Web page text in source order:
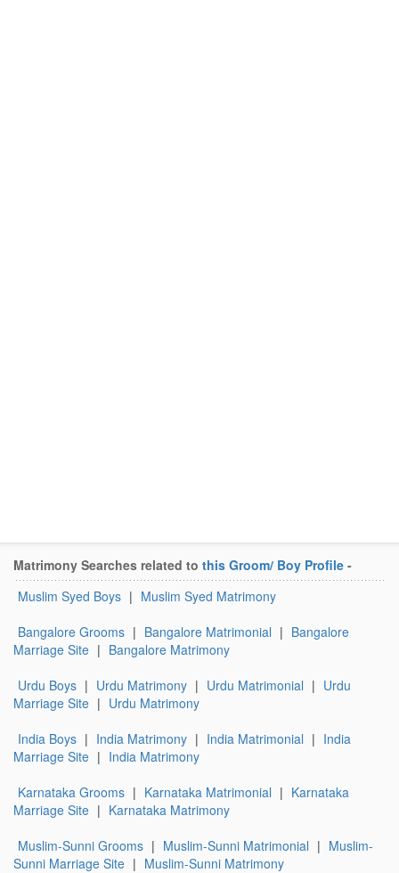
Matrimony Searches related to this Groom/ Boy Profile -
Muslim Syed Boys | Muslim Syed Matrimony
Bangalore Grooms | Bangalore Matrimonial | Bangalore
Marriage Site | Bangalore Matrimony
Urdu Boys | Urdu Matrimony | Urdu Matrimonial | Urdu
Marriage Site | Urdu Matrimony
India Boys | India Matrimony | India Matrimonial | India
Marriage Site | India Matrimony
Karnataka Grooms | Karnataka Matrimonial | Karnataka
Marriage Site | Karnataka Matrimony
Muslim-Sunni Grooms | Muslim-Sunni Matrimonial | Muslim-
Sunni Marriage Site | Muslim-Sunni Matrimony